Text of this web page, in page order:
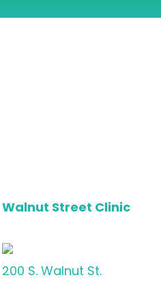
Walnut Street Clinic
200 S. Walnut St.